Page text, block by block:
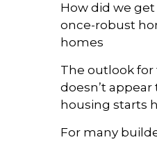
How did we
once-robust
homes
The outlook
doesn’t
housing starts
For many